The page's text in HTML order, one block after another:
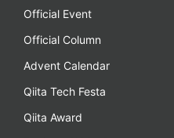
Official Event
Official Column
Advent Calendar
Qiita Tech Festa
Qiita Award